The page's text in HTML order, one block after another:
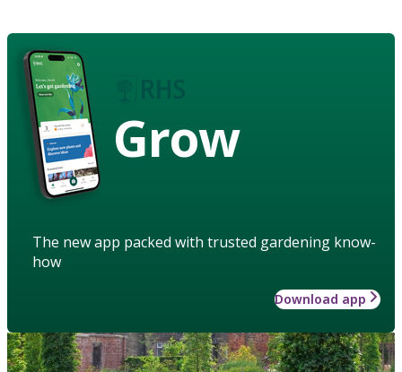
Grow
The new app packed with trusted gardening know-
how
Download app